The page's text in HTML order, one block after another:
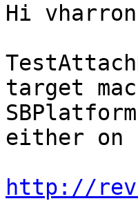
Hi
target
either on
http://